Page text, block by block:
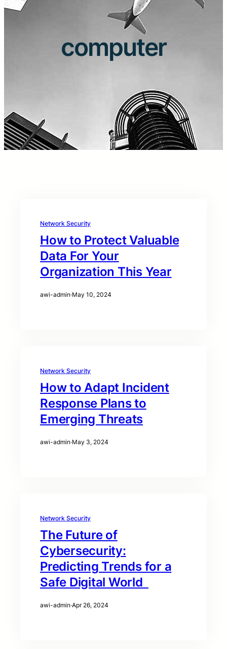
computer
Network Security
How to Protect Valuable
Data For Your
Organization This Year
awi-admin·May 10, 2024
Network Security
How to Adapt Incident
Response Plans to
Emerging Threats
awi-admin·May 3, 2024
Network Security
The Future of
Cybersecurity:
Predicting Trends for a
Safe Digital World
awi-admin·Apr 26, 2024